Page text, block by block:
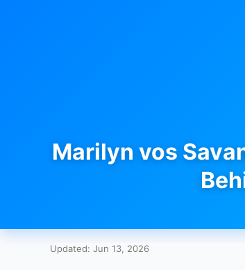
Marilyn vos
Updated: Jun 13, 2026